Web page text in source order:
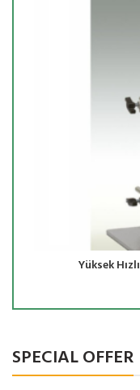
Yüksek
SPECIAL OFFER